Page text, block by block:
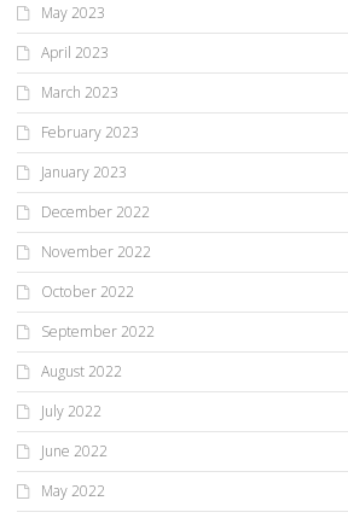
May 2023
April 2023
March 2023
February 2023
January 2023
December 2022
November 2022
October 2022
September 2022
August 2022
July 2022
June 2022
May 2022